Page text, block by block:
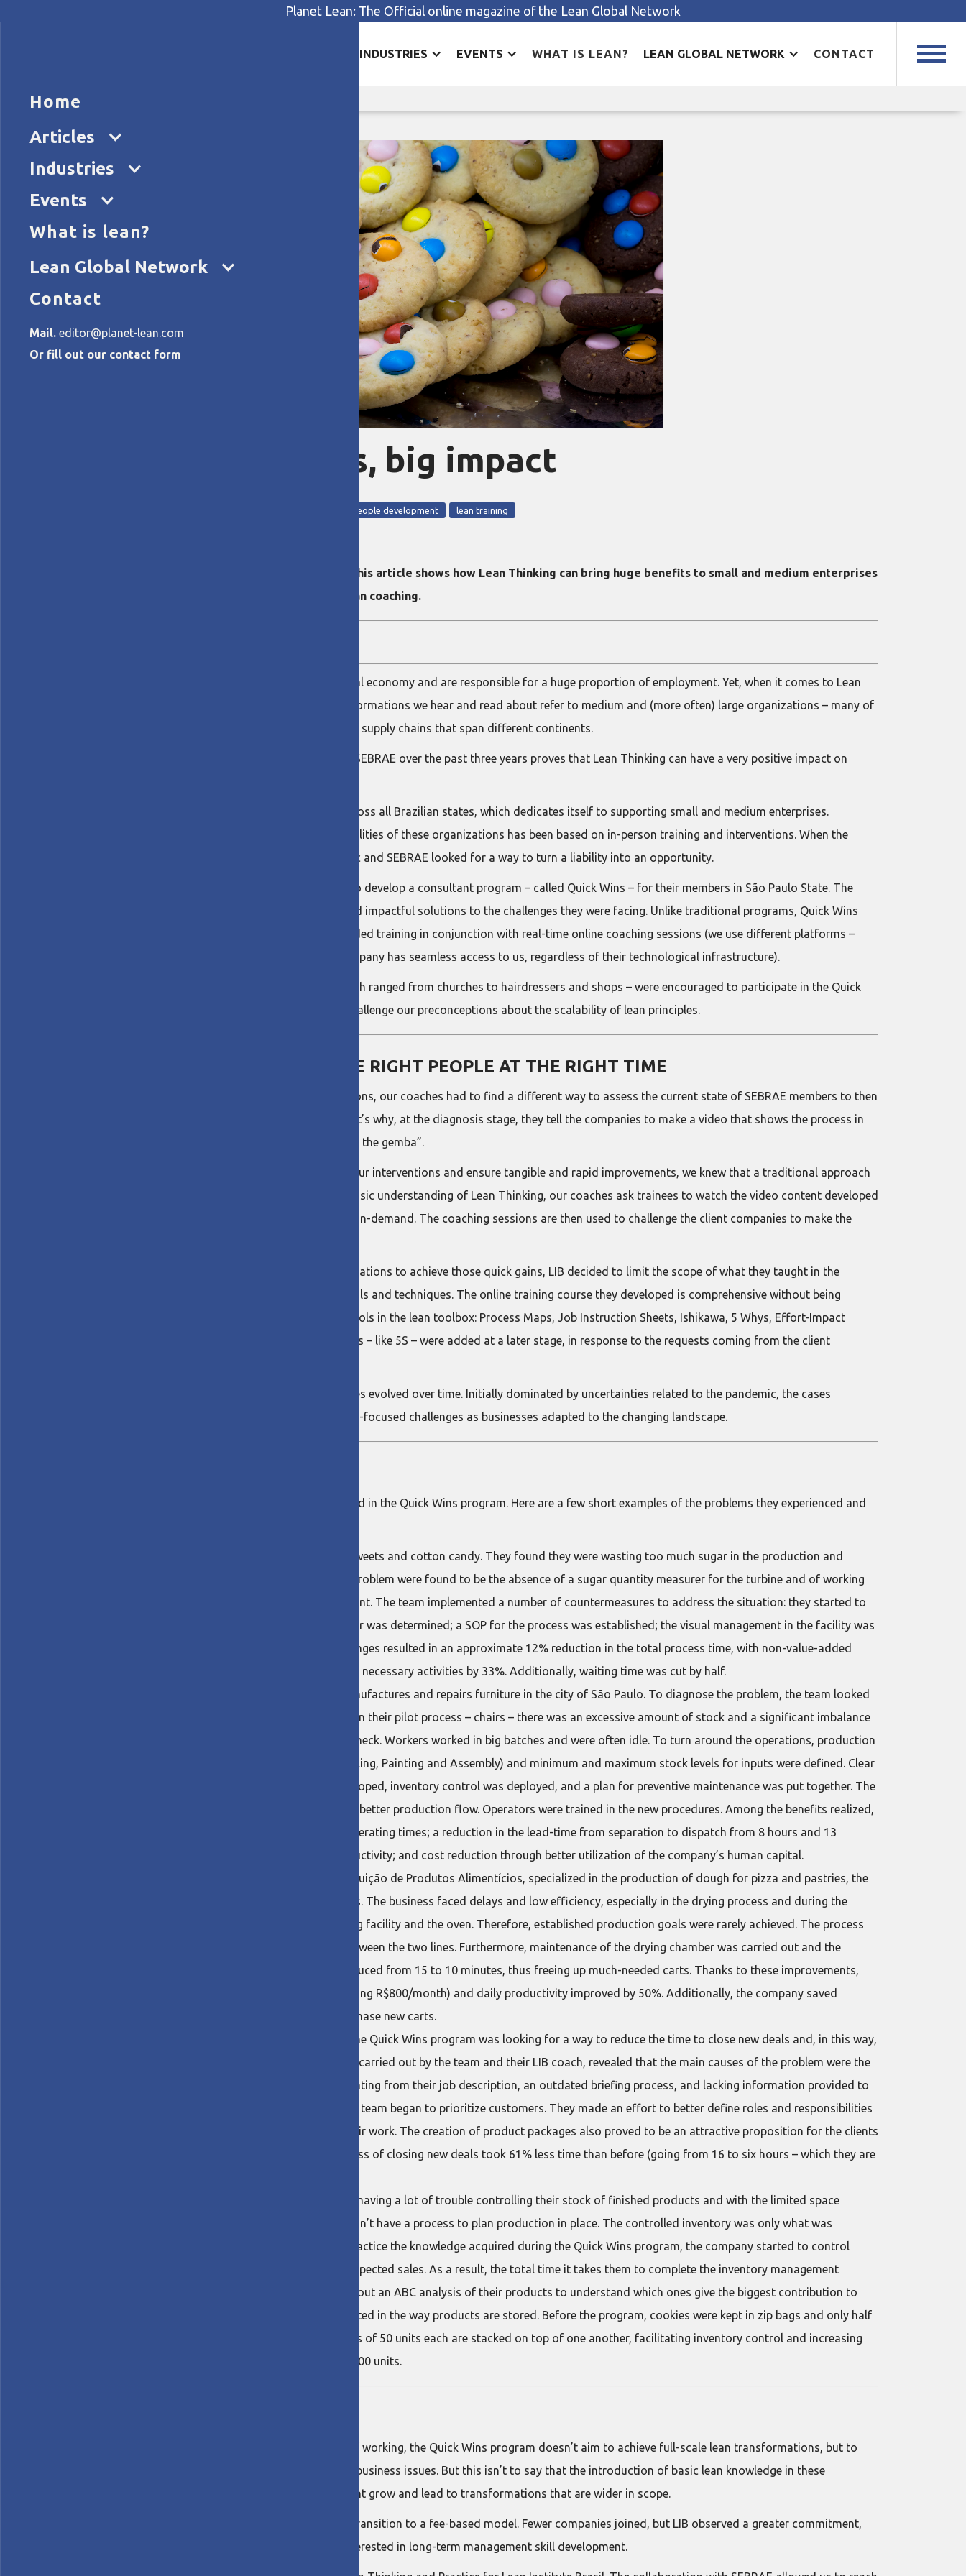
Planet Lean: The Official online magazine of the Lean Global Network
INDUSTRIES EVENTS WHAT IS LEAN? LEAN GLOBAL NETWORK CONTACT
Home
Articles
Industries
Events
What is lean?
Lean Global Network
Contact
Mail. editor@planet-lean.com
Or fill out our contact form
Home
Small businesses, big impact
Lean people development lean training
FEATURE – The successful project discussed in this article shows how Lean Thinking can bring huge benefits to small and medium enterprises
and paves the way to a new way of looking at lean coaching.
Small businesses represent around 90% of the global economy and are responsible for a huge proportion of employment. Yet, when it comes to Lean
Thinking, they are often neglected. Most lean transformations we hear and read about refer to medium and (more often) large organizations – many of
them employing thousands of people and relying on supply chains that span different continents.
But the experience of Lean Institute Brasil (LIB) and SEBRAE over the past three years proves that Lean Thinking can have a very positive impact on
SEBRAE is a government-funded agency present across all Brazilian states, which dedicates itself to supporting small and medium enterprises.
Historically, their approach to developing the capabilities of these organizations has been based on in-person training and interventions. When the
pandemic hit, this model quickly proved problematic and SEBRAE looked for a way to turn a liability into an opportunity.
That’s when they reached out to LIB and asked us to develop a consultant program – called Quick Wins – for their members in São Paulo State. The
initiative aimed to provide SMEs with immediate and impactful solutions to the challenges they were facing. Unlike traditional programs, Quick Wins
was designed to be 100% online, offering pre-recorded training in conjunction with real-time online coaching sessions (we use different platforms –
Zoom, Meet, WhatsApp video – to ensure every company has seamless access to us, regardless of their technological infrastructure).
SEBRAE member companies that needed help – which ranged from churches to hairdressers and shops – were encouraged to participate in the Quick
Wins program. The results were outstanding and challenge our preconceptions about the scalability of lean principles.
THE RIGHT KNOWLEDGE TO THE RIGHT PEOPLE AT THE RIGHT TIME
Unable to visit the companies due to Covid restrictions, our coaches had to find a different way to assess the current state of SEBRAE members to then
provide them with a proposal for improvement. That’s why, at the diagnosis stage, they tell the companies to make a video that shows the process in
as much detail as possible. This is our way to “go to the gemba”.
With only two to four weeks available to complete our interventions and ensure tangible and rapid improvements, we knew that a traditional approach
wouldn’t cut it. Therefore, to help them develop a basic understanding of Lean Thinking, our coaches ask trainees to watch the video content developed
by the institute – some of it mandatory, some of it on-demand. The coaching sessions are then used to challenge the client companies to make the
Because of the limited time available to help organizations to achieve those quick gains, LIB decided to limit the scope of what they taught in the
program to a small number of fundamental lean tools and techniques. The online training course they developed is comprehensive without being
overwhelming and includes the most high-impact tools in the lean toolbox: Process Maps, Job Instruction Sheets, Ishikawa, 5 Whys, Effort-Impact
Matrix, 5S, and spaghetti charts. Some of these tools – like 5S – were added at a later stage, in response to the requests coming from the client
The nature of the problems presented to our coaches evolved over time. Initially dominated by uncertainties related to the pandemic, the cases
presented to them shifted towards more operations-focused challenges as businesses adapted to the changing landscape.
As mentioned, all kinds of organizations participated in the Quick Wins program. Here are a few short examples of the problems they experienced and
Yonamine & Hito Alimentos is a producer of sweets and cotton candy. They found they were wasting too much sugar in the production and
packaging processes. The root causes of the problem were found to be the absence of a sugar quantity measurer for the turbine and of working
standards, as well as lacking visual management. The team implemented a number of countermeasures to address the situation: they started to
use a measurer once the right quantity of sugar was determined; a SOP for the process was established; the visual management in the facility was
strengthened and the team trained. These changes resulted in an approximate 12% reduction in the total process time, with non-value-added
activities cut by 50% and non-value-added but necessary activities by 33%. Additionally, waiting time was cut by half.
Redora Serviços e Produtos do Mobiliário manufactures and repairs furniture in the city of São Paulo. To diagnose the problem, the team looked
into customer requirements and realized that in their pilot process – chairs – there was an excessive amount of stock and a significant imbalance
between operations, which resulted in a bottleneck. Workers worked in big batches and were often idle. To turn around the operations, production
cells were introduced (Separation, Picking, Sealing, Painting and Assembly) and minimum and maximum stock levels for inputs were defined. Clear
procedures for the production cells were developed, inventory control was deployed, and a plan for preventive maintenance was put together. The
company also changed the layout to allow for better production flow. Operators were trained in the new procedures. Among the benefits realized,
there were: work balance and a reduction in operating times; a reduction in the lead-time from separation to dispatch from 8 hours and 13
minutes to just under 7 hours; increased productivity; and cost reduction through better utilization of the company’s human capital.
At food company Lorenzzo Comércio e Distribuição de Produtos Alimentícios, specialized in the production of dough for pizza and pastries, the
application of Lean also brought great benefits. The business faced delays and low efficiency, especially in the drying process and during the
offloading and release of carts from the drying facility and the oven. Therefore, established production goals were rarely achieved. The process
was analyzed to better balance production between the two lines. Furthermore, maintenance of the drying chamber was carried out and the
ventilation time for cooling the dough was reduced from 15 to 10 minutes, thus freeing up much-needed carts. Thanks to these improvements,
energy consumption was reduced by 10% (saving R$800/month) and daily productivity improved by 50%. Additionally, the company saved
R$60,000, which it was about to invest to purchase new carts.
A marketing agency that also participated in the Quick Wins program was looking for a way to reduce the time to close new deals and, in this way,
increase revenue. The analysis of the problem, carried out by the team and their LIB coach, revealed that the main causes of the problem were the
centralization of activities, people’s work deviating from their job description, an outdated briefing process, and lacking information provided to
prospective clients. To tackle the situation, the team began to prioritize customers. They made an effort to better define roles and responsibilities
and to make workers more autonomous in their work. The creation of product packages also proved to be an attractive proposition for the clients
of the agency. After the intervention, the process of closing new deals took 61% less time than before (going from 16 to six hours – which they are
Starcookies sells hand-made cookies but was having a lot of trouble controlling their stock of finished products and with the limited space
available to store their products. They also didn’t have a process to plan production in place. The controlled inventory was only what was
available for sale (ready batch). Putting into practice the knowledge acquired during the Quick Wins program, the company started to control
batch inventory, frozen inventory, as well as expected sales. As a result, the total time it takes them to complete the inventory management
process went down by 26%. They also carried out an ABC analysis of their products to understand which ones give the biggest contribution to
their revenue. A big change was also implemented in the way products are stored. Before the program, cookies were kept in zip bags and only half
of the freezer capacity was utilized. Now, boxes of 50 units each are stacked on top of one another, facilitating inventory control and increasing
the freezer capacity by 86% - an additional 1,200 units.
In a departure from the institute’s traditional way of working, the Quick Wins program doesn’t aim to achieve full-scale lean transformations, but to
deliver targeted interventions that address specific business issues. But this isn’t to say that the introduction of basic lean knowledge in these
organizations isn’t planting seeds that one day might grow and lead to transformations that are wider in scope.
In 2023, the third year of the program, there was a transition to a fee-based model. Fewer companies joined, but LIB observed a greater commitment,
with the participating organizations increasingly interested in long-term management skill development.